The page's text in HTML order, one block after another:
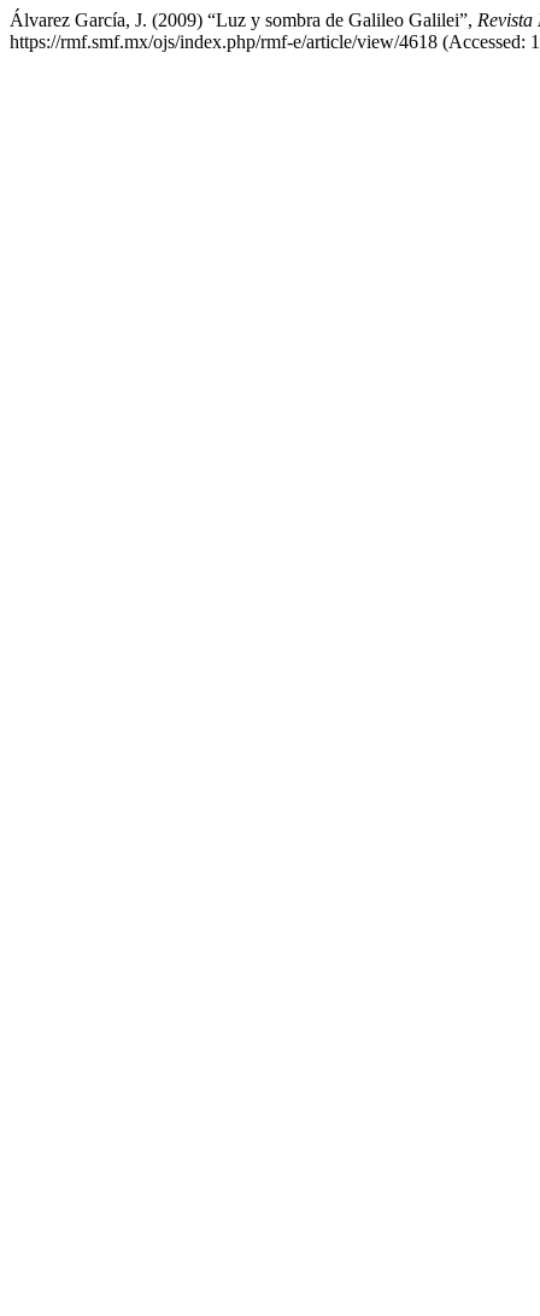
Álvarez García, J. (2009) “Luz y sombra de Galileo Galilei”,
https://rmf.smf.mx/ojs/index.php/rmf-e/article/view/4618 (Accessed: